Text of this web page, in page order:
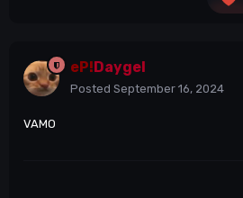
eP! Daygel
Posted September 16, 2024
VAMO